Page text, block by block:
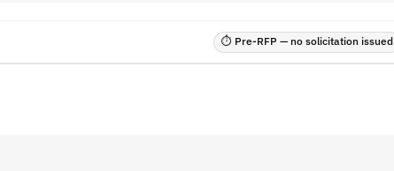
⏱ Pre-RFP — no solicitation issued